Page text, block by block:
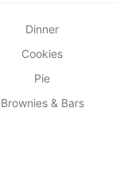
Dinner
Cookies
Pie
Brownies & Bars